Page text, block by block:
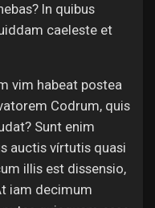
In quibus
caeleste et
vim habeat postea
Codrum, quis
Sunt enim
auctis vírtutis quasi
illis est dissensio,
iam decimum